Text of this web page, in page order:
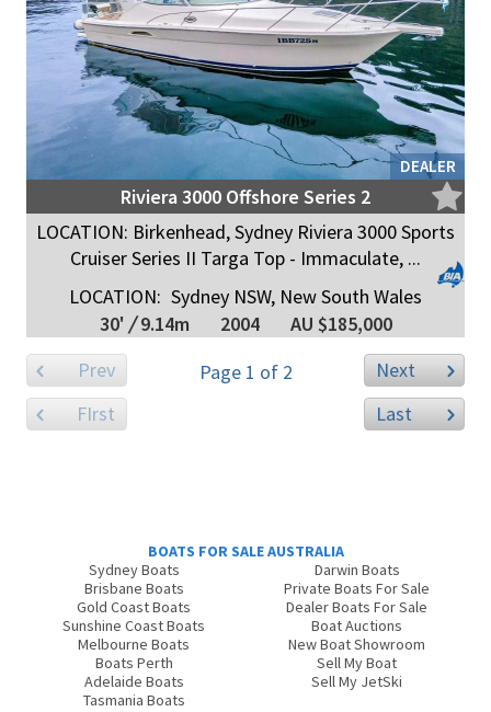
DEALER
Riviera 3000 Offshore Series 2
LOCATION: Birkenhead, Sydney Riviera 3000 Sports
Cruiser Series II Targa Top - Immaculate, ...
LOCATION: Sydney NSW, New South Wales
30' /9.14m 2004
AU $185,000
Prev
Page 1 of 2
Next
FIrst
Last
BOATS FOR SALE AUSTRALIA
Sydney Boats
Brisbane Boats
Gold Coast Boats
Sunshine Coast Boats
Melbourne Boats
Boats Perth
Adelaide Boats
Tasmania Boats
Darwin Boats
Private Boats For Sale
Dealer Boats For Sale
Boat Auctions
New Boat Showroom
Sell My Boat
Sell My JetSki